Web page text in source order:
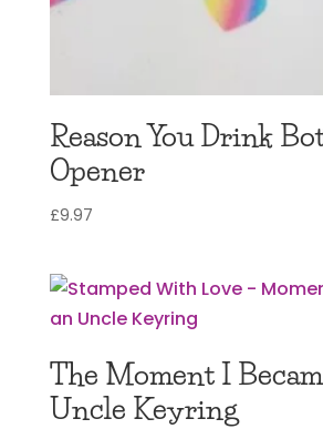
Reason You Drink
Opener
£9.97
The Moment I
Uncle Keyring